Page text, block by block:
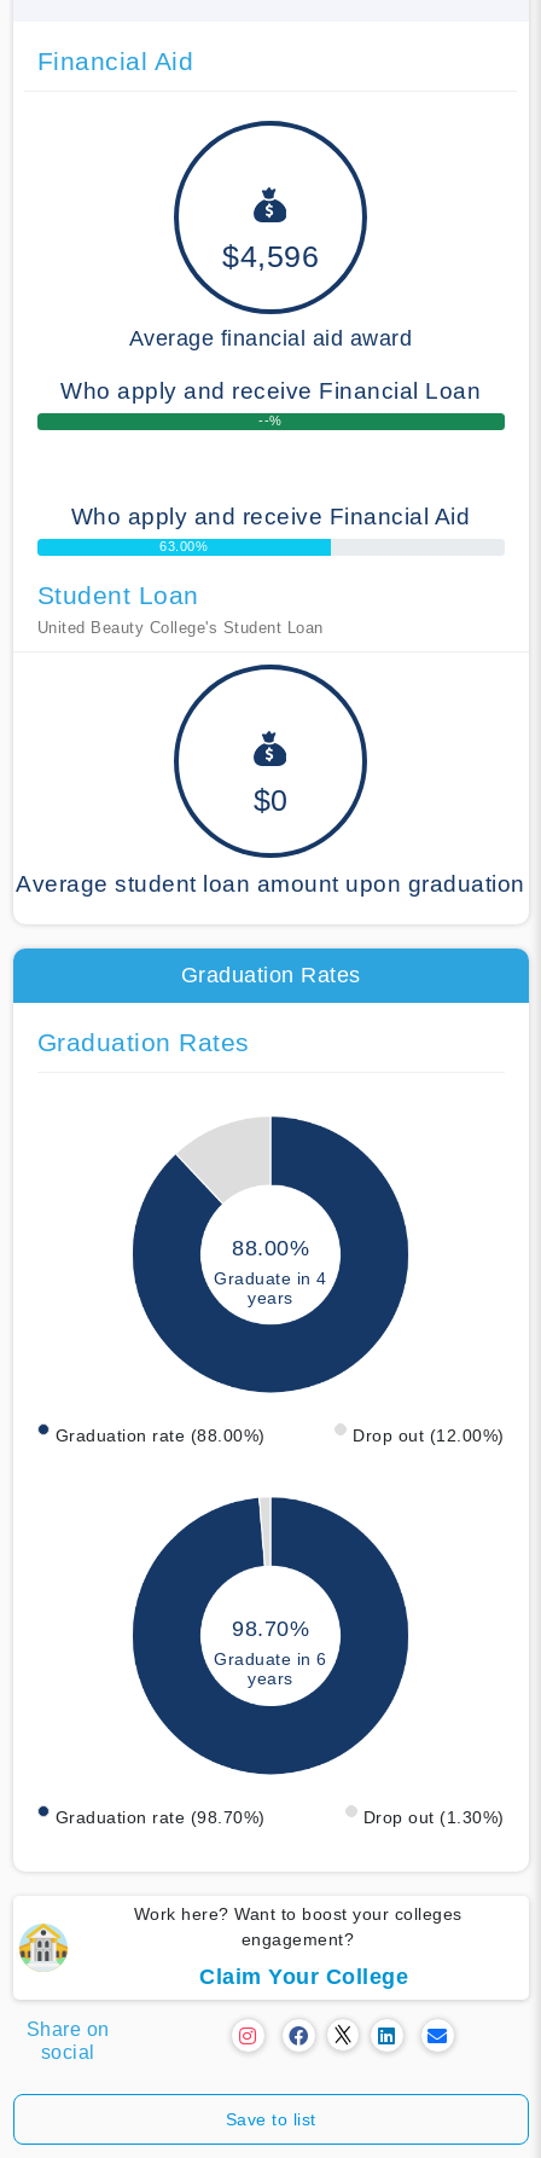
Financial Aid
$4,596
Average financial aid award
Who apply and receive Financial Loan
--%
Who apply and receive Financial Aid
63.00%
Student Loan
United Beauty College's Student Loan
$0
Average student loan amount upon graduation
Graduation Rates
Graduation Rates
88.00%
Graduate in 4
years
Graduation rate (88.00%) Drop out (12.00%)
98.70%
Graduate in 6
years
Graduation rate (98.70%) Drop out (1.30%)
Work here? Want to boost your colleges
engagement?
Claim Your College
Share on
social
Save to list